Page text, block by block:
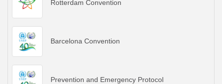
Rotterdam Convention
Barcelona Convention
Prevention and Emergency Protocol